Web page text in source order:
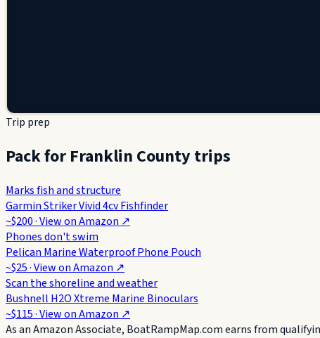
Trip prep
Pack for Franklin County trips
Marks fish and structure
Garmin Striker Vivid 4cv Fishfinder
~$200· View onAmazon ↗
Phones don't swim
Pelican Marine Waterproof Phone Pouch
~$25· View onAmazon ↗
Scan the shoreline and weather
Bushnell H2O Xtreme Marine Binoculars
~$115· View onAmazon ↗
As an Amazon Associate, BoatRampMap.com earns from